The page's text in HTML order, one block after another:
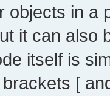
objects in a
it can also
itself is
[